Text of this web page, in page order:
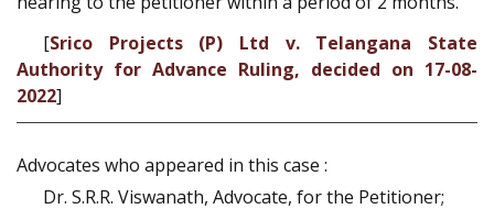
[Srico Projects (P) Ltd v. Telangana State
Authority for Advance Ruling, decided on 17-08-
2022]
Advocates who appeared in this case :
Dr. S.R.R. Viswanath, Advocate, for the Petitioner;